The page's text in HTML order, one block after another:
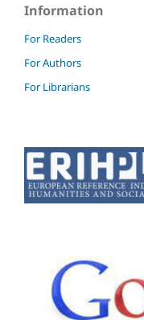
Information
For Readers
For Authors
For Librarians